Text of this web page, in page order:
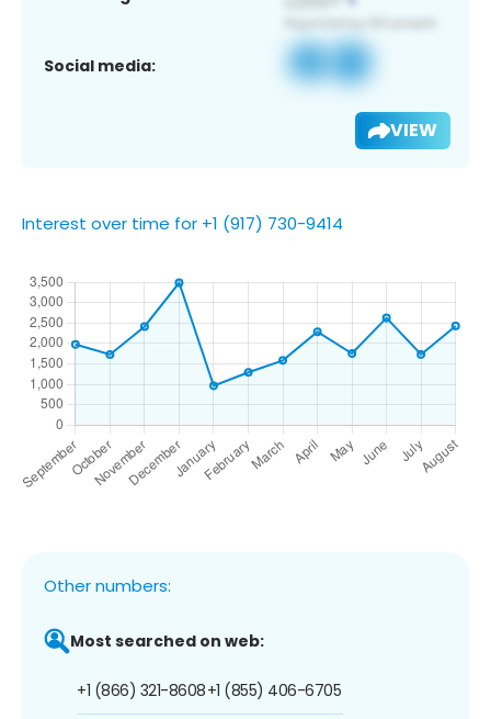
Social media:
VIEW
Interest over time for +1 (917) 730-9414
Other numbers:
Most searched on web:
+1 (866) 321-8608+1 (855) 406-6705